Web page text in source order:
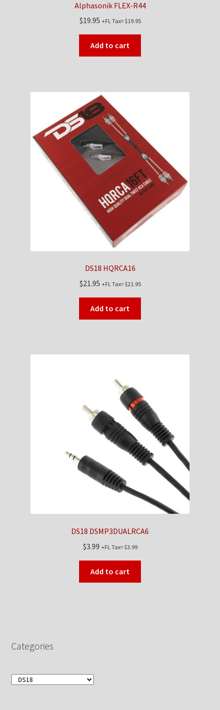
Alphasonik FLEX-R44
$19.95 +FL Tax=$19.95
Add to cart
DS18 HQRCA16
$21.95 +FL Tax=$21.95
Add to cart
DS18 DSMP3DUALRCA6
$3.99 +FL Tax=$3.99
Add to cart
Categories